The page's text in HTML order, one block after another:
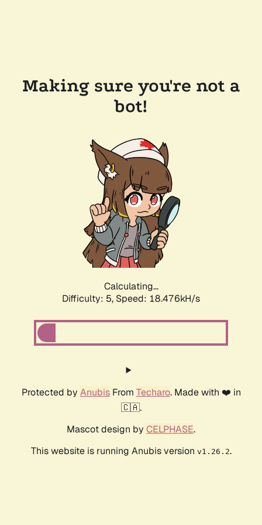
Making sure you're not a
bot!
Calculating...
Difficulty: 5, Speed: 18.476kH/s
Protected by AnubisFrom Techaro. Made with ❤️ in
🇨🇦.
Mascot design by CELPHASE.
This website is running Anubis version v1.26.2.